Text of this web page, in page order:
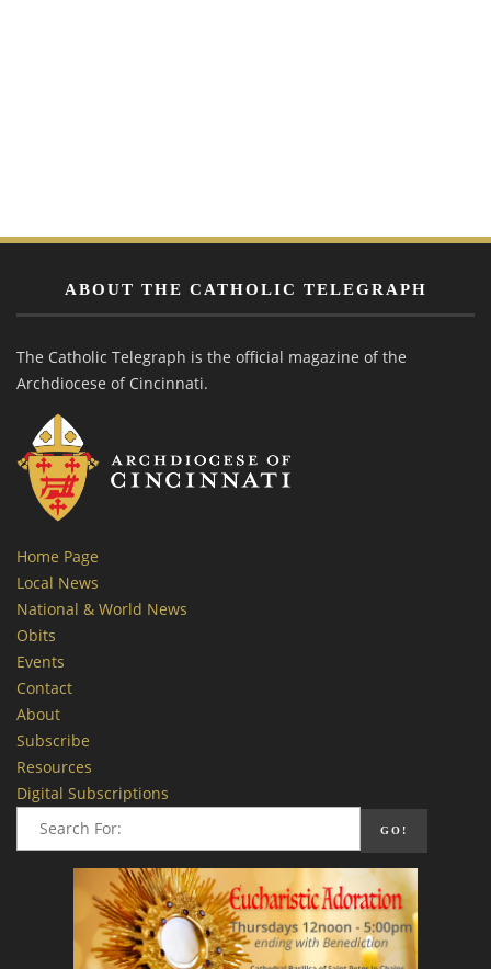
ABOUT THE CATHOLIC TELEGRAPH
The Catholic Telegraph is the official magazine of the
Archdiocese of Cincinnati.
Home Page
Local News
National & World News
Obits
Events
Contact
About
Subscribe
Resources
Digital Subscriptions